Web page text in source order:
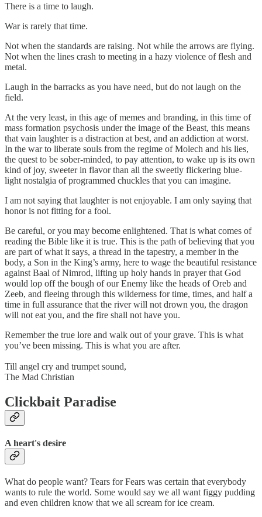
There is a time to laugh.
War is rarely that time.
Not when the standards are raising. Not while the arrows are flying.
Not when the lines crash to meeting in a hazy violence of flesh and
metal.
Laugh in the barracks as you have need, but do not laugh on the
field.
At the very least, in this age of memes and branding, in this time of
mass formation psychosis under the image of the Beast, this means
that vain laughter is a distraction at best, and an addiction at worst.
In the war to liberate souls from the regime of Molech and his lies,
the quest to be sober-minded, to pay attention, to wake up is its own
kind of joy, sweeter in flavor than all the sweetly flickering blue-
light nostalgia of programmed chuckles that you can imagine.
I am not saying that laughter is not enjoyable. I am only saying that
honor is not fitting for a fool.
Be careful, or you may become enlightened. That is what comes of
reading the Bible like it is true. This is the path of believing that you
are part of what it says, a thread in the tapestry, a member in the
body, a Son in the King’s army, here to wage the beautiful resistance
against Baal of Nimrod, lifting up holy hands in prayer that God
would lop off the bough of our Enemy like the heads of Oreb and
Zeeb, and fleeing through this wilderness for time, times, and half a
time in full assurance that the river will not drown you, the dragon
will not eat you, and the fire shall not have you.
Remember the true lore and walk out of your grave. This is what
you’ve been missing. This is what you are after.
Till angel cry and trumpet sound,
The Mad Christian
Clickbait Paradise
A heart's desire
What do people want? Tears for Fears was certain that everybody
wants to rule the world. Some would say we all want figgy pudding
and even children know that we all scream for ice cream.